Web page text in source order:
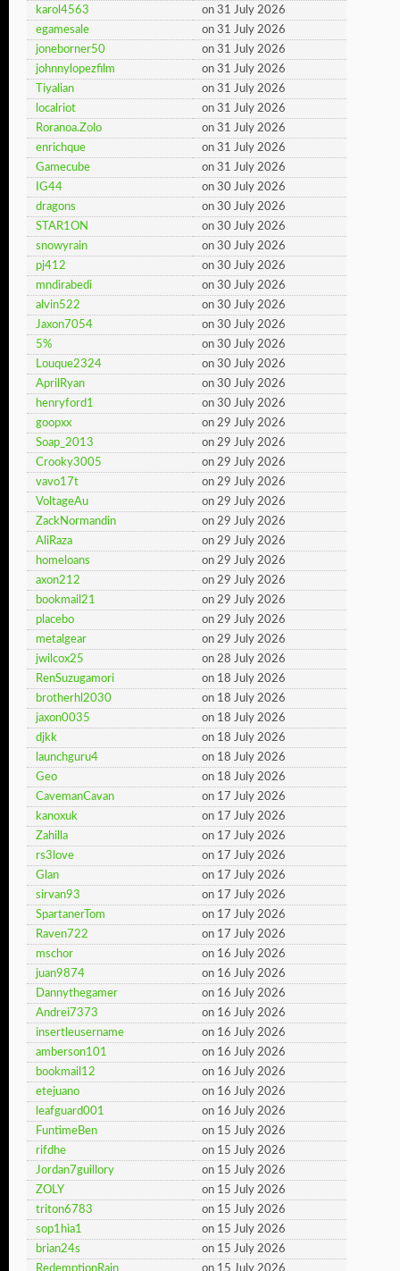
karol4563
on 31 July 2026
egamesale
on 31 July 2026
joneborner50
on 31 July 2026
johnnylopezfilm
on 31 July 2026
Tiyalian
on 31 July 2026
localriot
on 31 July 2026
Roranoa.Zolo
on 31 July 2026
enrichque
on 31 July 2026
Gamecube
on 31 July 2026
IG44
on 30 July 2026
dragons
on 30 July 2026
STAR1ON
on 30 July 2026
snowyrain
on 30 July 2026
pj412
on 30 July 2026
mndirabedi
on 30 July 2026
alvin522
on 30 July 2026
Jaxon7054
on 30 July 2026
5%
on 30 July 2026
Louque2324
on 30 July 2026
AprilRyan
on 30 July 2026
henryford1
on 30 July 2026
goopxx
on 29 July 2026
Soap_2013
on 29 July 2026
Crooky3005
on 29 July 2026
vavo17t
on 29 July 2026
VoltageAu
on 29 July 2026
ZackNormandin
on 29 July 2026
AliRaza
on 29 July 2026
homeloans
on 29 July 2026
axon212
on 29 July 2026
bookmail21
on 29 July 2026
placebo
on 29 July 2026
metalgear
on 29 July 2026
jwilcox25
on 28 July 2026
RenSuzugamori
on 18 July 2026
brotherhl2030
on 18 July 2026
jaxon0035
on 18 July 2026
djkk
on 18 July 2026
launchguru4
on 18 July 2026
Geo
on 18 July 2026
CavemanCavan
on 17 July 2026
kanoxuk
on 17 July 2026
Zahilla
on 17 July 2026
rs3love
on 17 July 2026
Glan
on 17 July 2026
sirvan93
on 17 July 2026
SpartanerTom
on 17 July 2026
Raven722
on 17 July 2026
mschor
on 16 July 2026
juan9874
on 16 July 2026
Dannythegamer
on 16 July 2026
Andrei7373
on 16 July 2026
insertleusername
on 16 July 2026
amberson101
on 16 July 2026
bookmail12
on 16 July 2026
etejuano
on 16 July 2026
leafguard001
on 16 July 2026
FuntimeBen
on 15 July 2026
rifdhe
on 15 July 2026
Jordan7guillory
on 15 July 2026
ZOLY
on 15 July 2026
triton6783
on 15 July 2026
sop1hia1
on 15 July 2026
brian24s
on 15 July 2026